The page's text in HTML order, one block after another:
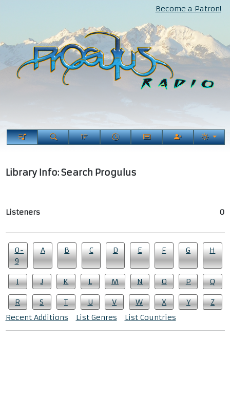
Become a Patron!
Library Info: Search Progulus
Listeners 0
0-
9
A B C D E F G H
I J K L M N O P Q
R S T U V W X Y
Z
Recent Additions
List Genres List Countries